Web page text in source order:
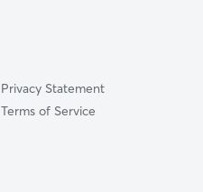
Privacy Statement
Terms of Service